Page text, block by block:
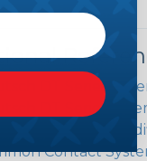
DT Series
DT Series
DT Series
Contact